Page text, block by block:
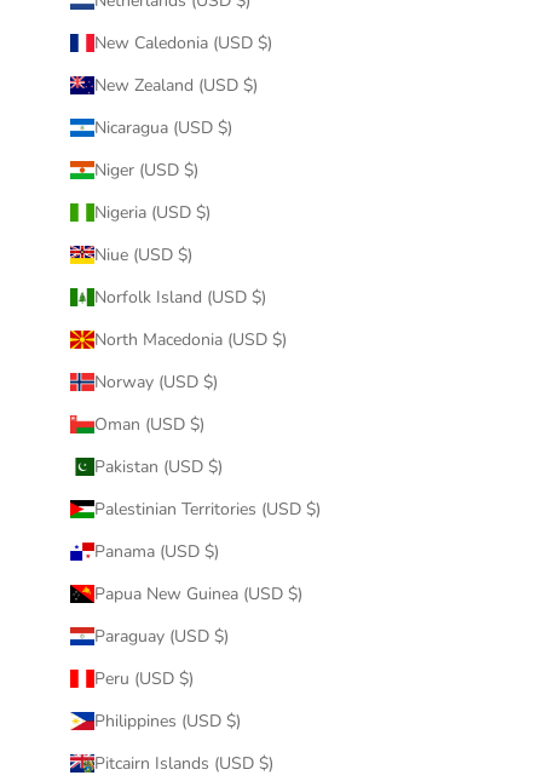
New Caledonia (USD $)
New Zealand (USD $)
Nicaragua (USD $)
Niger (USD $)
Nigeria (USD $)
Niue (USD $)
Norfolk Island (USD $)
North Macedonia (USD $)
Norway (USD $)
Oman (USD $)
Pakistan (USD $)
Palestinian Territories (USD $)
Panama (USD $)
Papua New Guinea (USD $)
Paraguay (USD $)
Peru (USD $)
Philippines (USD $)
Pitcairn Islands (USD $)